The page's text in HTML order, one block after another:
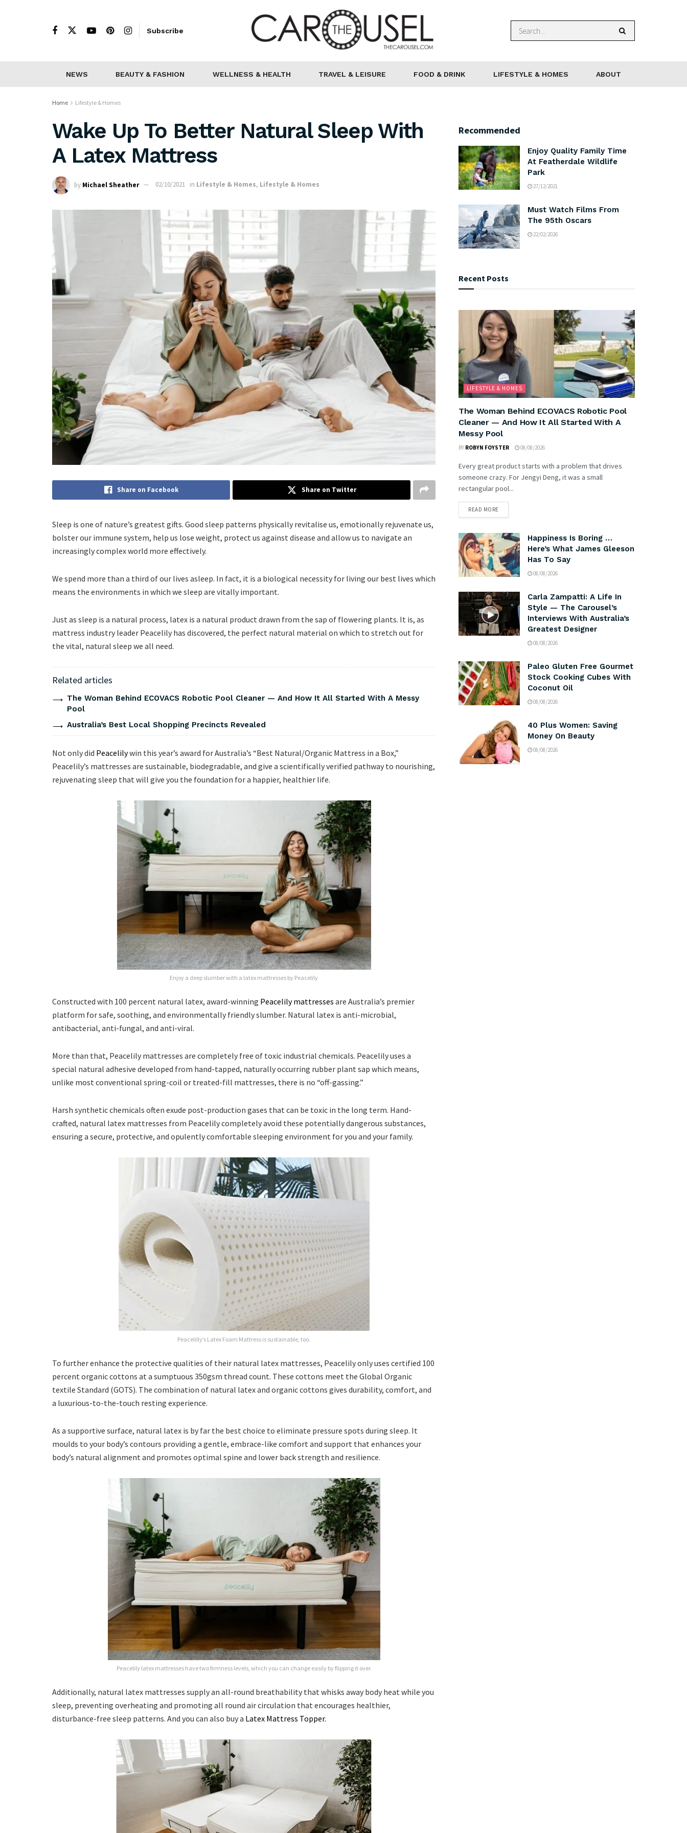
Subscribe
NEWS BEAUTY & FASHION WELLNESS & HEALTH TRAVEL & LEISURE FOOD & DRINK LIFESTYLE & HOMES ABOUT
Home Lifestyle & Homes
Wake Up To Better Natural Sleep With
A Latex Mattress
by Michael Sheather 02/10/2021 in Lifestyle & Homes, Lifestyle & Homes
Share on Facebook Share on Twitter
Sleep is one of nature’s greatest gifts. Good sleep patterns physically revitalise us, emotionally rejuvenate us,
bolster our immune system, help us lose weight, protect us against disease and allow us to navigate an
increasingly complex world more effectively.
We spend more than a third of our lives asleep. In fact, it is a biological necessity for living our best lives which
means the environments in which we sleep are vitally important.
Just as sleep is a natural process, latex is a natural product drawn from the sap of flowering plants. It is, as
mattress industry leader Peacelily has discovered, the perfect natural material on which to stretch out for
the vital, natural sleep we all need.
Related articles
The Woman Behind ECOVACS Robotic Pool Cleaner — And How It All Started With A Messy
Pool
Australia’s Best Local Shopping Precincts Revealed
Not only did Peacelilywin this year’s award for Australia’s “Best Natural/Organic Mattress in a Box,”
Peacelily’s mattresses are sustainable, biodegradable, and give a scientifically verified pathway to nourishing,
rejuvenating sleep that will give you the foundation for a happier, healthier life.
Enjoy a deep slumber with a latex mattresses by Peacelily
Constructed with 100 percent natural latex, award-winning Peacelily mattresses are Australia’s premier
platform for safe, soothing, and environmentally friendly slumber. Natural latex is anti-microbial,
antibacterial, anti-fungal, and anti-viral.
More than that, Peacelily mattresses are completely free of toxic industrial chemicals. Peacelily uses a
special natural adhesive developed from hand-tapped, naturally occurring rubber plant sap which means,
unlike most conventional spring-coil or treated-fill mattresses, there is no “off-gassing.”
Harsh synthetic chemicals often exude post-production gases that can be toxic in the long term. Hand-
crafted, natural latex mattresses from Peacelily completely avoid these potentially dangerous substances,
ensuring a secure, protective, and opulently comfortable sleeping environment for you and your family.
Peacelilly’s Latex Foam Mattress is sustainable, too.
To further enhance the protective qualities of their natural latex mattresses, Peacelily only uses certified 100
percent organic cottons at a sumptuous 350gsm thread count. These cottons meet the Global Organic
textile Standard (GOTS). The combination of natural latex and organic cottons gives durability, comfort, and
a luxurious-to-the-touch resting experience.
As a supportive surface, natural latex is by far the best choice to eliminate pressure spots during sleep. It
moulds to your body’s contours providing a gentle, embrace-like comfort and support that enhances your
body’s natural alignment and promotes optimal spine and lower back strength and resilience.
Peacelily latex mattresses have two firmness levels, which you can change easily by flipping it over.
Additionally, natural latex mattresses supply an all-round breathability that whisks away body heat while you
sleep, preventing overheating and promoting all round air circulation that encourages healthier,
disturbance-free sleep patterns. And you can also buy a Latex Mattress Topper.
Recommended
Enjoy Quality Family Time
At Featherdale Wildlife
Park
27/12/2021
Must Watch Films From
The 95th Oscars
22/02/2026
Recent Posts
LIFESTYLE & HOMES
The Woman Behind ECOVACS Robotic Pool
Cleaner — And How It All Started With A
Messy Pool
BY ROBYN FOYSTER 08/08/2026
Every great product starts with a problem that drives
someone crazy. For Jengyi Deng, it was a small
rectangular pool...
READ MORE
Happiness Is Boring …
Here’s What James Gleeson
Has To Say
08/08/2026
Carla Zampatti: A Life In
Style — The Carousel’s
Interviews With Australia’s
Greatest Designer
08/08/2026
Paleo Gluten Free Gourmet
Stock Cooking Cubes With
Coconut Oil
08/08/2026
40 Plus Women: Saving
Money On Beauty
08/08/2026